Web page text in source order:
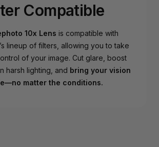
Compatible
10x Lens is compatible with
lineup of filters, allowing you to take
of your image. Cut glare, boost
harsh lighting, and bring your vision
matter the conditions.